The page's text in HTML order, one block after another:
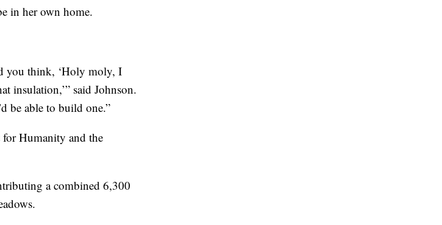
in her own home.
you think, ‘Holy moly, I
insulation,’” said Johnson.
be able to build one.”
for Humanity and the
a combined 6,300